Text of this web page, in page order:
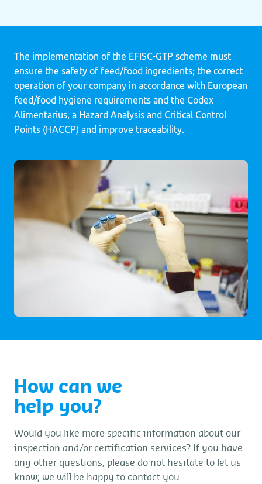
The implementation of the EFISC-GTP scheme must
ensure the safety of feed/food ingredients; the correct
operation of your company in accordance with European
feed/food hygiene requirements and the Codex
Alimentarius, a Hazard Analysis and Critical Control
Points (HACCP) and improve traceability.
How can we
help you?
Would you like more specific information about our
inspection and/or certification services? If you have
any other questions, please do not hesitate to let us
know; we will be happy to contact you.